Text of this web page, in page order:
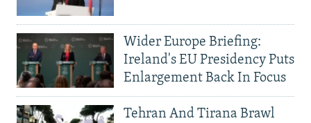
Wider Europe Briefing:
Ireland's EU Presidency Puts
Enlargement Back In Focus
Tehran And Tirana Brawl